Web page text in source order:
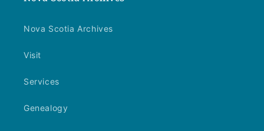
Nova Scotia Archives
Visit
Services
Genealogy